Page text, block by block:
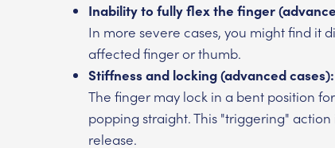
Inability to fully flex the finger
In more severe cases, you might find it
affected finger or thumb.
Stiffness and locking (advanced cases):
The finger may lock in a bent position
popping straight. This "triggering"
release.